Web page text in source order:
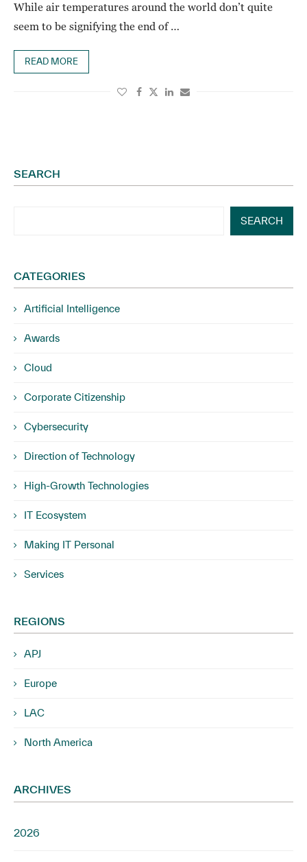
While air temperatures around the world don’t quite
seem to be signifying the end of …
READ MORE
SEARCH
SEARCH
CATEGORIES
Artificial Intelligence
Awards
Cloud
Corporate Citizenship
Cybersecurity
Direction of Technology
High-Growth Technologies
IT Ecosystem
Making IT Personal
Services
REGIONS
APJ
Europe
LAC
North America
ARCHIVES
2026